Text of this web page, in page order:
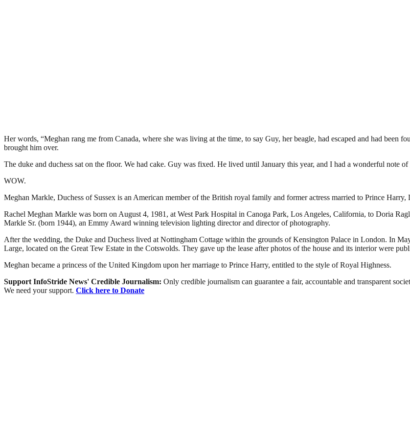
Her words, “Meghan rang me from Canada, where she was living at the time, to say Guy, her beagle, had escaped and had been
brought him over.
The duke and duchess sat on the floor. We had cake. Guy was fixed. He lived until January this year, and I had a wonderful note
WOW.
Meghan Markle, Duchess of Sussex is an American member of the British royal family and former actress married to Prince
Rachel Meghan Markle was born on August 4, 1981, at West Park Hospital in Canoga Park, Los Angeles, California, to Doria
Markle Sr. (born 1944), an Emmy Award winning television lighting director and director of photography.
After the wedding, the Duke and Duchess lived at Nottingham Cottage within the grounds of Kensington Palace in London. In
Large, located on the Great Tew Estate in the Cotswolds. They gave up the lease after photos of the house and its interior were
Meghan became a princess of the United Kingdom upon her marriage to Prince Harry, entitled to the style of Royal Highness.
Support InfoStride News' Credible Journalism: Only credible journalism can guarantee a fair, accountable and transparent
We need your support. Click here to Donate